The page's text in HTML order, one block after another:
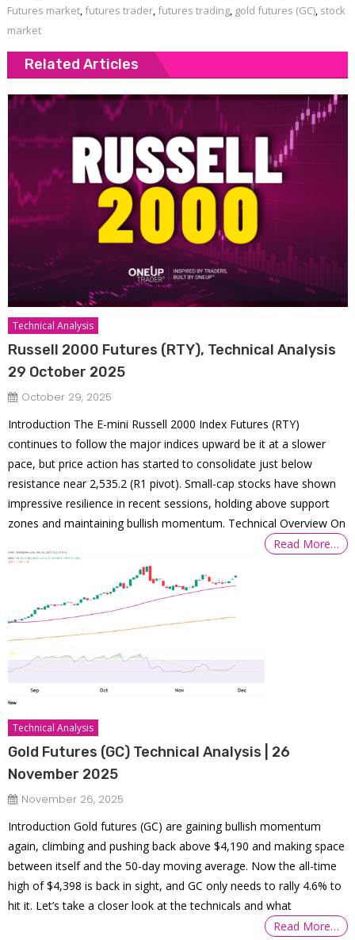
Futures market, futures trader, futures trading, gold futures (GC), stock
market
Related Articles
Technical Analysis
Russell 2000 Futures (RTY), Technical Analysis
29 October 2025
October 29, 2025
Introduction The E-mini Russell 2000 Index Futures (RTY)
continues to follow the major indices upward be it at a slower
pace, but price action has started to consolidate just below
resistance near 2,535.2 (R1 pivot). Small-cap stocks have shown
impressive resilience in recent sessions, holding above support
zones and maintaining bullish momentum. Technical Overview On
Read More…
Technical Analysis
Gold Futures (GC) Technical Analysis | 26
November 2025
November 26, 2025
Introduction Gold futures (GC) are gaining bullish momentum
again, climbing and pushing back above $4,190 and making space
between itself and the 50-day moving average. Now the all-time
high of $4,398 is back in sight, and GC only needs to rally 4.6% to
hit it. Let’s take a closer look at the technicals and what
Read More…